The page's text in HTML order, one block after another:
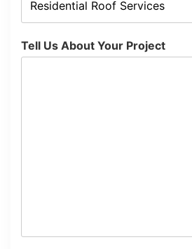
Tell Us About Your Project